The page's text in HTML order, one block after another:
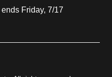
Friday, 7/17